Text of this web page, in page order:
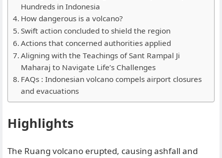
Hundreds in Indonesia
How dangerous is a volcano?
Swift action concluded to shield the region
Actions that concerned authorities applied
Aligning with the Teachings of Sant Rampal Ji
Maharaj to Navigate Life’s Challenges
FAQs : Indonesian volcano compels airport closures
and evacuations
Highlights
The Ruang volcano erupted, causing ashfall and